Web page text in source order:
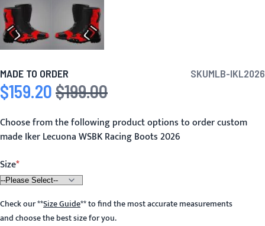
MADE TO ORDER SKUMLB-IKL2026
Special Price
$159.20 Regular Price
$199.00
Choose from the following product options to order custom
made Iker Lecuona WSBK Racing Boots 2026
Size
Check our**Size Guide**to find the most accurate measurements
and choose the best size for you.